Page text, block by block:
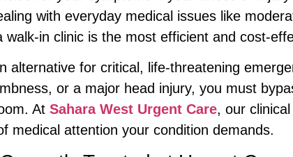
with everyday medical issues like
in clinic is the most efficient and cost-
alternative for critical, life-threatening
or a major head injury, you must
At Sahara West Urgent Care, our
medical attention your condition demands.